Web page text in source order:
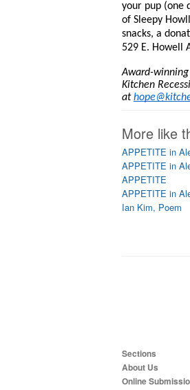
your pup (one
of Sleepy
snacks, a
529 E. Howell
Award-
Kitchen
at
More like
APPETITE in
APPETITE in
APPETITE
APPETITE in
Ian Kim, Poem
Sections
About Us
Online